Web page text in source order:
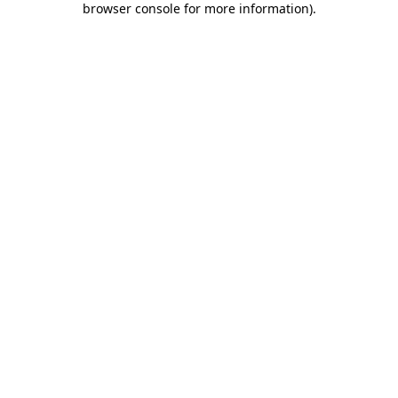
browser console for more information).